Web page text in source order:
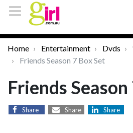
Home Entertainment Dvds
Friends Season 7 Box Set
Friends
Share Share Share